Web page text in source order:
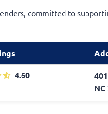
committed to
4.60
NC